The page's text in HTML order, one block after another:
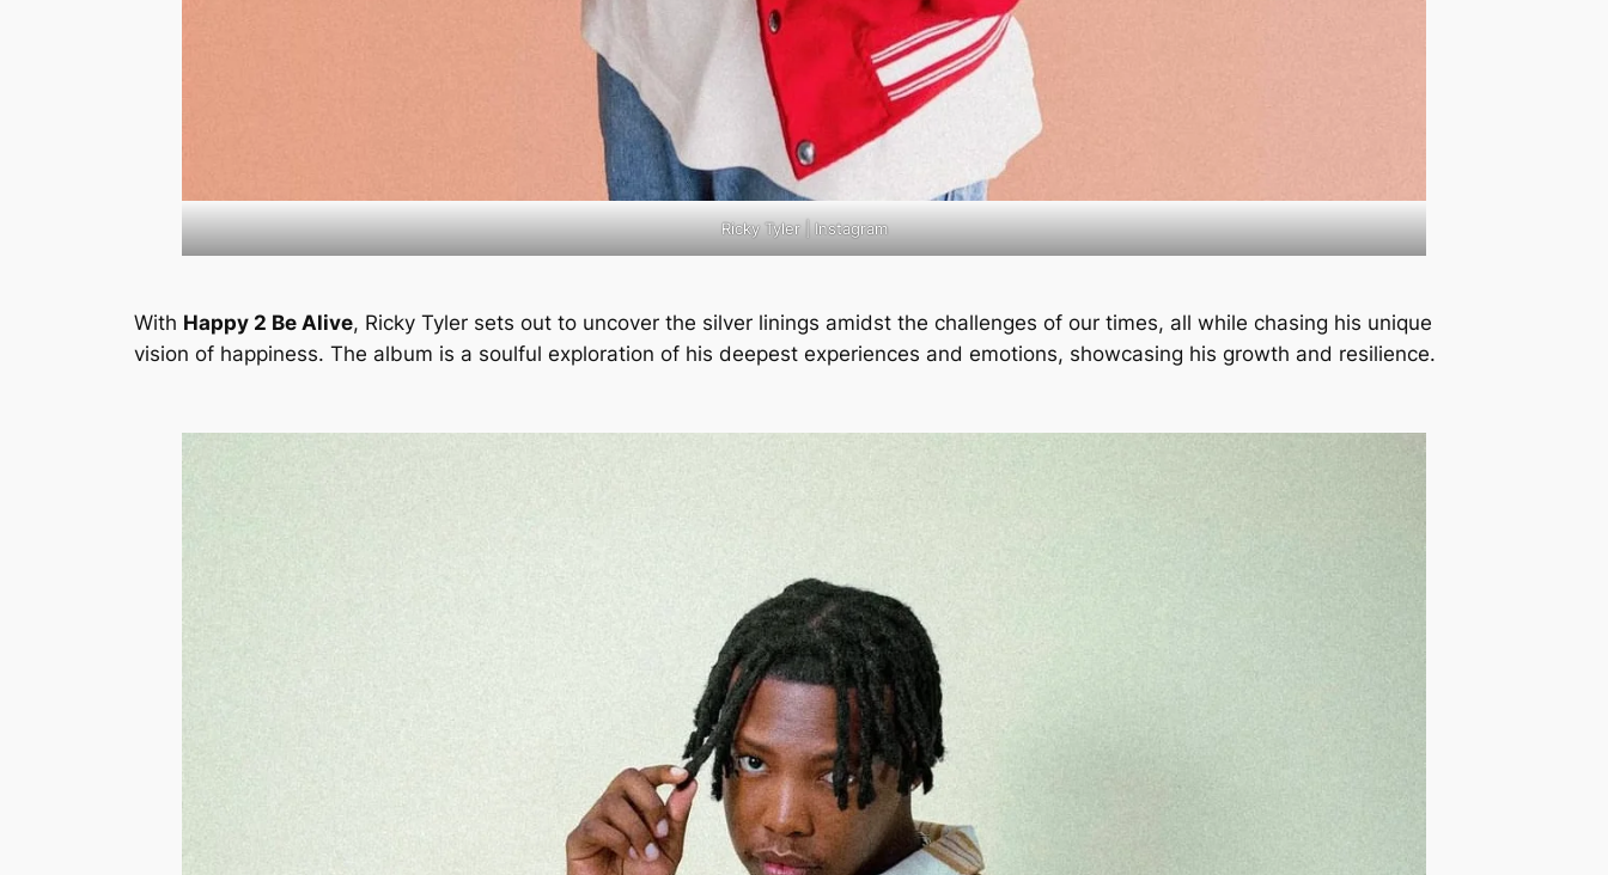
Ricky Tyler | Instagram
With Happy 2 Be Alive, Ricky Tyler sets out to uncover the silver linings amidst the challenges of our times, all while chasing his unique
vision of happiness. The album is a soulful exploration of his deepest experiences and emotions, showcasing his growth and resilience.